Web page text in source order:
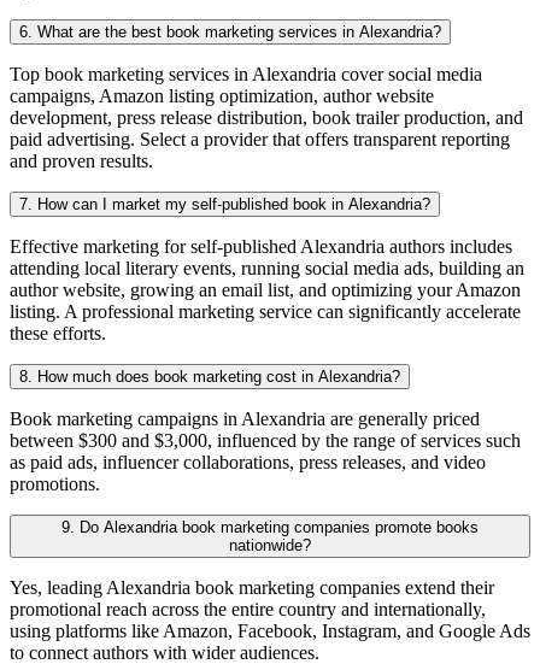
6. What are the best book marketing services in Alexandria?
Top book marketing services in Alexandria cover social media
campaigns, Amazon listing optimization, author website
development, press release distribution, book trailer production, and
paid advertising. Select a provider that offers transparent reporting
and proven results.
7. How can I market my self-published book in Alexandria?
Effective marketing for self-published Alexandria authors includes
attending local literary events, running social media ads, building an
author website, growing an email list, and optimizing your Amazon
listing. A professional marketing service can significantly accelerate
these efforts.
8. How much does book marketing cost in Alexandria?
Book marketing campaigns in Alexandria are generally priced
between $300 and $3,000, influenced by the range of services such
as paid ads, influencer collaborations, press releases, and video
promotions.
9. Do Alexandria book marketing companies promote books
nationwide?
Yes, leading Alexandria book marketing companies extend their
promotional reach across the entire country and internationally,
using platforms like Amazon, Facebook, Instagram, and Google Ads
to connect authors with wider audiences.